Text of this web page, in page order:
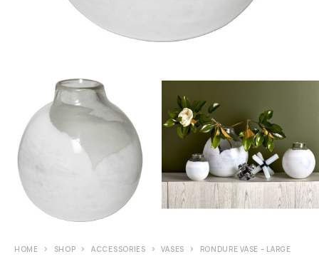
HOME SHOP ACCESSORIES VASES RONDURE VASE – LARGE